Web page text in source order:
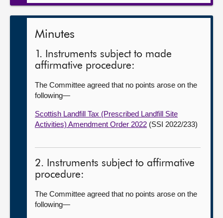
Minutes
1. Instruments subject to made
affirmative procedure:
The Committee agreed that no points arose on the
following—
Scottish Landfill Tax (Prescribed Landfill Site
Activities) Amendment Order 2022 (SSI 2022/233)
2. Instruments subject to affirmative
procedure:
The Committee agreed that no points arose on the
following—